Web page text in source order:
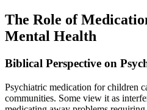
The Role of
Mental Health
Biblical Perspective on
Psychiatric medication for children
communities. Some view it as